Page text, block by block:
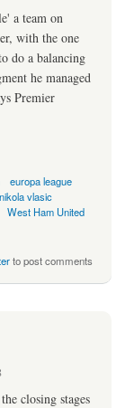
a team on
with the one
do a balancing
he managed
Premier
europa league
nikola vlasic
West Ham United
to post comments
closing stages